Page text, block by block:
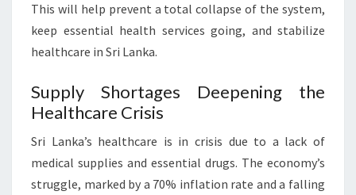
This will help prevent a total collapse of the system,
keep essential health services going, and stabilize
healthcare in Sri Lanka.
Supply Shortages Deepening the
Healthcare Crisis
Sri Lanka’s healthcare is in crisis due to a lack of
medical supplies and essential drugs. The economy’s
struggle, marked by a 70% inflation rate and a falling